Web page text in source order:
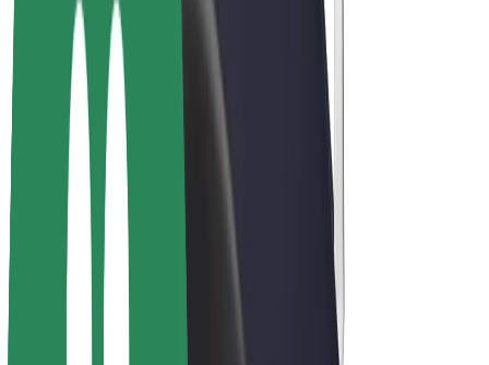
Bolt Plus
Earn with Bolt
Drivers
Driver earnings
Couriers
Courier earnings